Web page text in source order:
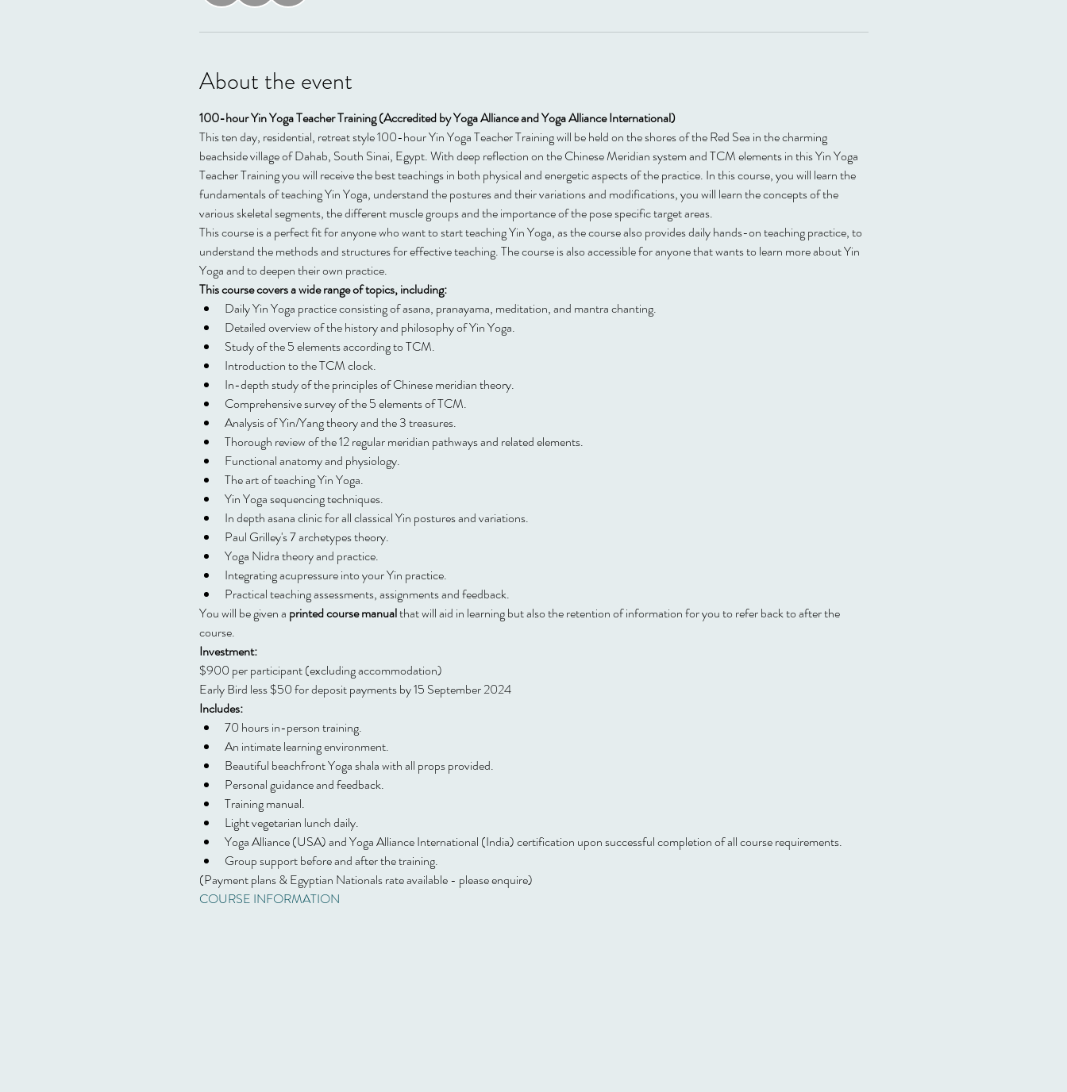
About the event
100-hour Yin Yoga Teacher Training (Accredited by Yoga Alliance and Yoga Alliance International)
This ten day, residential, retreat style 100-hour Yin Yoga Teacher Training will be held on the shores of the Red Sea in the charming
beachside village of Dahab, South Sinai, Egypt. With deep reflection on the Chinese Meridian system and TCM elements in this Yin Yoga
Teacher Training you will receive the best teachings in both physical and energetic aspects of the practice. In this course, you will learn the
fundamentals of teaching Yin Yoga, understand the postures and their variations and modifications, you will learn the concepts of the
various skeletal segments, the different muscle groups and the importance of the pose specific target areas.
This course is a perfect fit for anyone who want to start teaching Yin Yoga, as the course also provides daily hands-on teaching practice, to
understand the methods and structures for effective teaching. The course is also accessible for anyone that wants to learn more about Yin
Yoga and to deepen their own practice.
This course covers a wide range of topics, including:
Daily Yin Yoga practice consisting of asana, pranayama, meditation, and mantra chanting.
Detailed overview of the history and philosophy of Yin Yoga.
Study of the 5 elements according to TCM.
Introduction to the TCM clock.
In-depth study of the principles of Chinese meridian theory.
Comprehensive survey of the 5 elements of TCM.
Analysis of Yin/Yang theory and the 3 treasures.
Thorough review of the 12 regular meridian pathways and related elements.
Functional anatomy and physiology.
The art of teaching Yin Yoga.
Yin Yoga sequencing techniques.
In depth asana clinic for all classical Yin postures and variations.
Paul Grilley's 7 archetypes theory.
Yoga Nidra theory and practice.
Integrating acupressure into your Yin practice.
Practical teaching assessments, assignments and feedback.
You will be given a printed course manual that will aid in learning but also the retention of information for you to refer back to after the
course.
Investment:
$900 per participant (excluding accommodation)
Early Bird less $50 for deposit payments by 15 September 2024
Includes:
70 hours in-person training.
An intimate learning environment.
Beautiful beachfront Yoga shala with all props provided.
Personal guidance and feedback.
Training manual.
Light vegetarian lunch daily.
Yoga Alliance (USA) and Yoga Alliance International (India) certification upon successful completion of all course requirements.
Group support before and after the training.
(Payment plans & Egyptian Nationals rate available - please enquire)
COURSE INFORMATION